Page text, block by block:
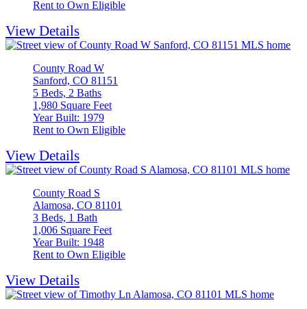
Rent to Own Eligible
View Details
County Road W
Sanford, CO 81151
5 Beds, 2 Baths
1,980 Square Feet
Year Built: 1979
Rent to Own Eligible
View Details
County Road S
Alamosa, CO 81101
3 Beds, 1 Bath
1,006 Square Feet
Year Built: 1948
Rent to Own Eligible
View Details